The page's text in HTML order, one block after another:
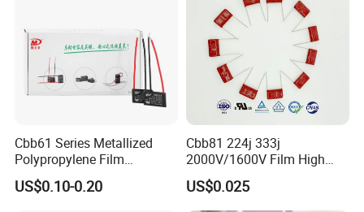
Cbb61 Series Metallized
Polypropylene Film
Capacitor 400V 2UF 4UF
with Pins
US$0.10-0.20
Cbb81 224j 333j
2000V/1600V Film High
Voltage Capacitors 224K
2kv
US$0.025